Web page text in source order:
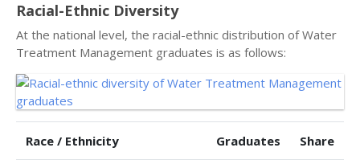
Racial-Ethnic Diversity
At the national level, the racial-ethnic distribution of Water
Treatment Management graduates is as follows:
Race / Ethnicity Graduates Share